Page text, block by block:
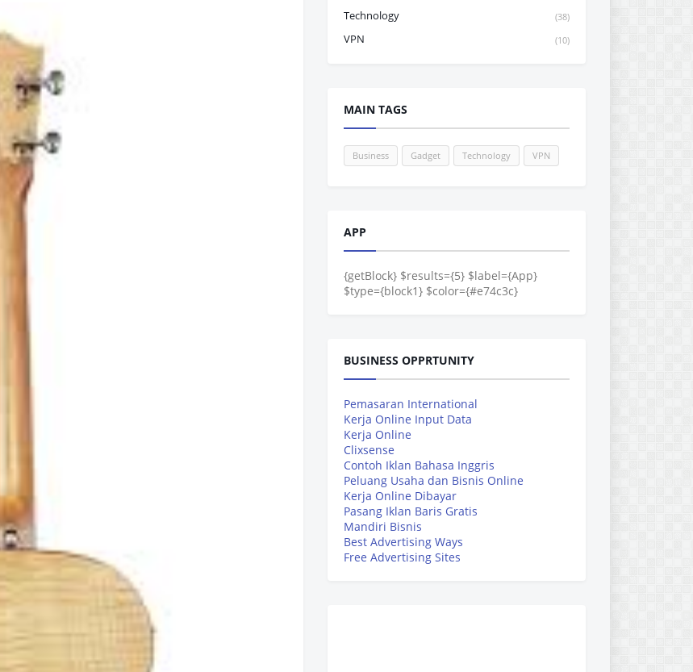
Technology (38)
VPN (10)
MAIN TAGS
Business Gadget Technology VPN
APP
{getBlock} $results={5} $label={App}
$type={block1} $color={#e74c3c}
BUSINESS OPPRTUNITY
Pemasaran International
Kerja Online Input Data
Kerja Online
Clixsense
Contoh Iklan Bahasa Inggris
Peluang Usaha dan Bisnis Online
Kerja Online Dibayar
Pasang Iklan Baris Gratis
Mandiri Bisnis
Best Advertising Ways
Free Advertising Sites